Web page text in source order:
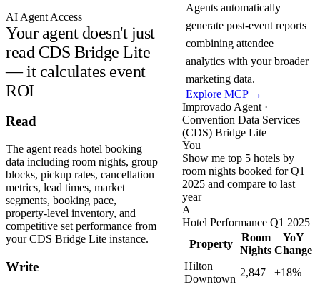
AI Agent Access
Your agent doesn't just
read CDS Bridge Lite
— it calculates event
ROI
Agents automatically
generate post-event reports
combining attendee
analytics with your broader
marketing data.
Explore MCP →
Read
The agent reads hotel booking
data including room nights, group
blocks, pickup rates, cancellation
metrics, lead times, market
segments, booking pace,
property-level inventory, and
competitive set performance from
your CDS Bridge Lite instance.
Write
Improvado Agent ·
Convention Data Services
(CDS) Bridge Lite
You
Show me top 5 hotels by
room nights booked for Q1
2025 and compare to last
year
A
Hotel Performance Q1 2025
Property
Room
Nights
YoY
Change
Hilton
Downtown
2,847
+18%